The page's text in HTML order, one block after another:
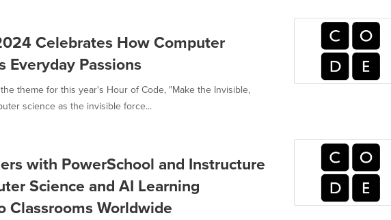
Celebrates How Computer
Everyday Passions
theme for this year's Hour of Code, "Make the Invisible,
science as the invisible force...
with PowerSchool and Instructure
Science and AI Learning
Classrooms Worldwide